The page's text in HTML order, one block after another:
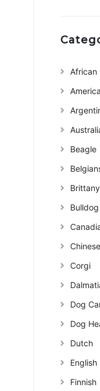
African
Beagle
Brittany
Bulldog
Chinese
Corgi
Dog
Dog
Dutch
English
Finnish